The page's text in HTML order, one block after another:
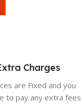
Charges
are Fixed and you
to pay any extra fees